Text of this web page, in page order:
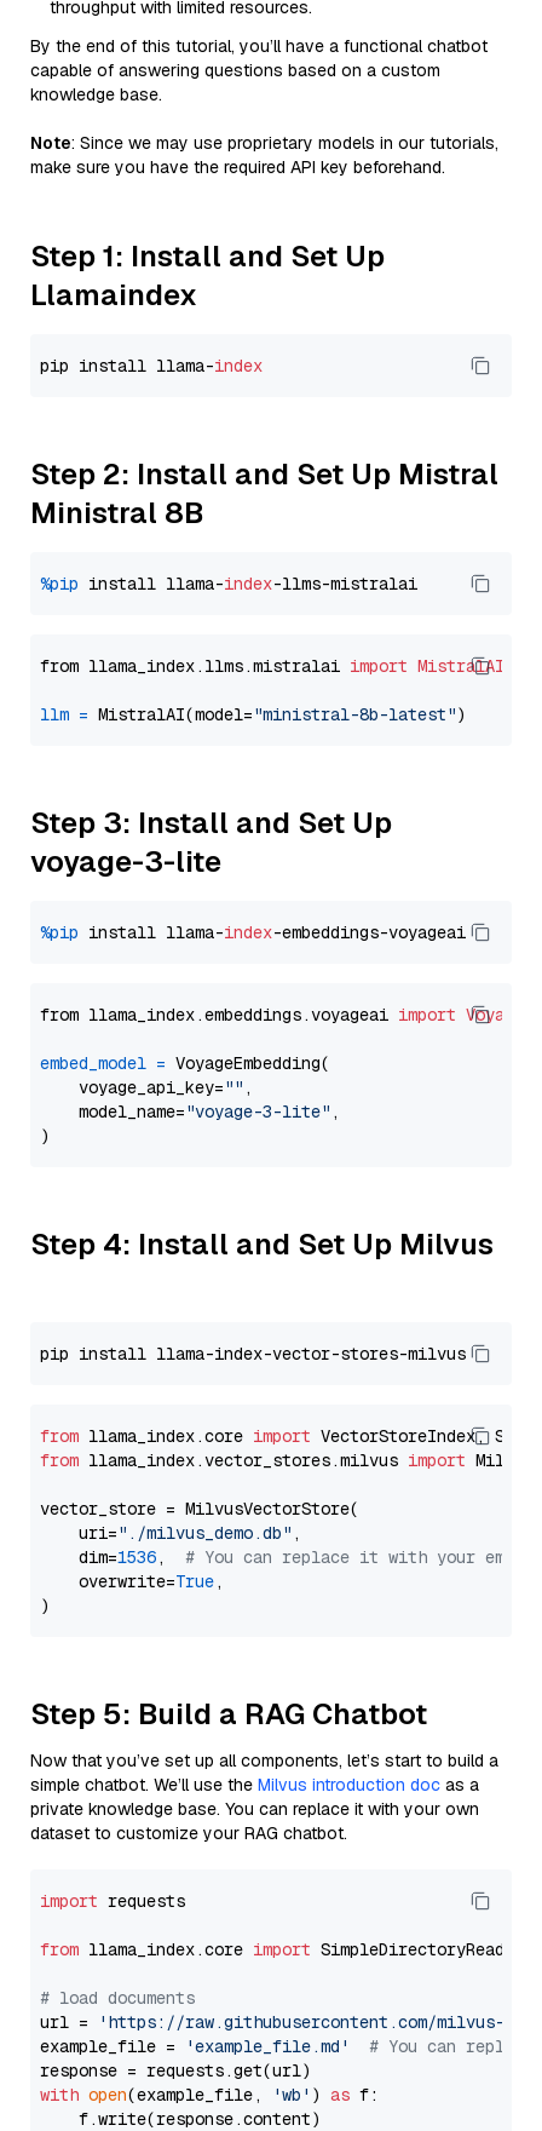
throughput with limited resources.
By the end of this tutorial, you’ll have a functional chatbot
capable of answering questions based on a custom
knowledge base.
Note: Since we may use proprietary models in our tutorials,
make sure you have the required API key beforehand.
Step 1: Install and Set Up
Llamaindex
pip install llama-index
Step 2: Install and Set Up Mistral
Ministral 8B
%pip install llama-index
from llama_index.llms.mistralai import MistralAI
llm = MistralAI(model="ministral-8b-latest"
Step 3: Install and Set Up
voyage-3-lite
%pip install llama-index
from llama_index.embeddings.voyageai import
embed_model = VoyageEmbedding(
    voyage_api_key=
"" ,
    model_name=
"voyage-3-lite" ,
Step 4: Install and Set Up Milvus
from llama_index.core import
from llama_index.vector_stores.milvus import
vector_store = MilvusVectorStore(
    uri=
"./milvus_demo.db" ,
    dim=
1536, # You can replace it with your
    overwrite=
True,
Step 5: Build a RAG Chatbot
Now that you’ve set up all components, let’s start to build a
simple chatbot. We’ll use the Milvus introduction doc as a
private knowledge base. You can replace it with your own
dataset to customize your RAG chatbot.
import requests
from llama_index.core import SimpleDirectoryReader
# load documents
url =
'https://raw.githubusercontent.com/milvus-
example_file =
'example_file.md'
# You can
with open(example_file, 'wb' ) as f:
    f.write(response.content)